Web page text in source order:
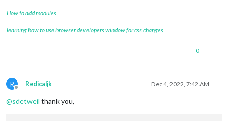
How to add modules
learning how to use browser developers window for css changes
0
R
Offline
Redicaljk Dec 4, 2022, 7:42 AM
@sdetweil thank you,